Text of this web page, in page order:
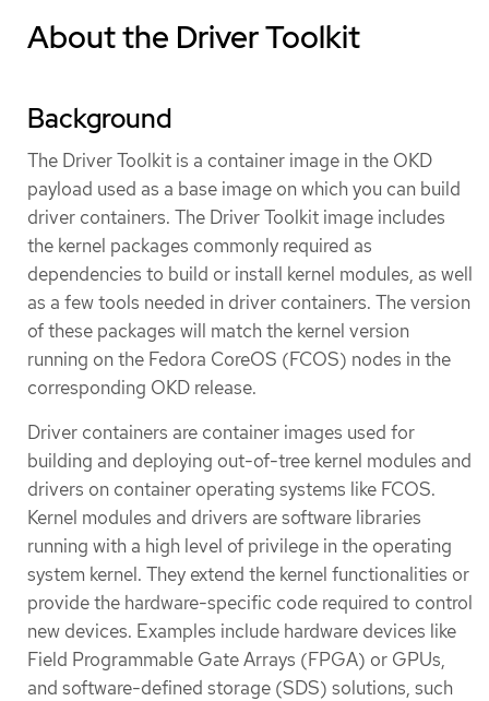
About the Driver Toolkit
Background
The Driver Toolkit is a container image in the OKD
payload used as a base image on which you can build
driver containers. The Driver Toolkit image includes
the kernel packages commonly required as
dependencies to build or install kernel modules, as well
as a few tools needed in driver containers. The version
of these packages will match the kernel version
running on the Fedora CoreOS (FCOS) nodes in the
corresponding OKD release.
Driver containers are container images used for
building and deploying out-of-tree kernel modules and
drivers on container operating systems like FCOS.
Kernel modules and drivers are software libraries
running with a high level of privilege in the operating
system kernel. They extend the kernel functionalities or
provide the hardware-specific code required to control
new devices. Examples include hardware devices like
Field Programmable Gate Arrays (FPGA) or GPUs,
and software-defined storage (SDS) solutions, such